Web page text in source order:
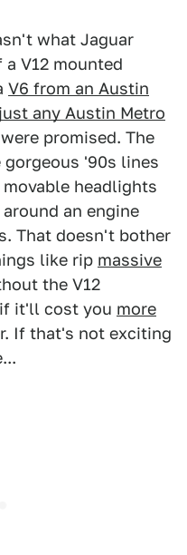
what Jaguar
V12 mounted
V6 from an Austin
just any Austin Metro
promised. The
'90s lines
headlights
an engine
That doesn't bother
like rip massive
the V12
it'll cost you more
If that's not exciting